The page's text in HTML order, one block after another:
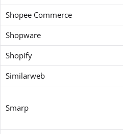
Shopee Commerce
Shopware
Shopify
Similarweb
Smarp